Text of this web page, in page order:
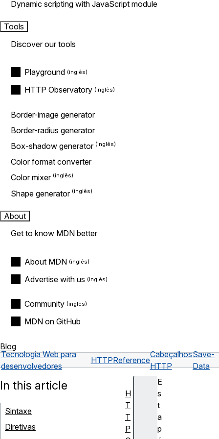
Dynamic scripting with JavaScript module
Tools
Discover our tools
Playground
HTTP Observatory
Border-image generator
Border-radius generator
Box-shadow generator
Color format converter
Color mixer
Shape generator
About
Get to know MDN better
About MDN
Advertise with us
Community
MDN on GitHub
Blog
Tecnologia Web para
desenvolvedores
HTTPReference
Cabeçalhos
HTTP
Save-
Data
E
s
t
a
p
In this article
Sintaxe
Diretivas
H
T
T
P